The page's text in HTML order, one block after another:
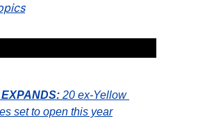
20 ex-Yellow
set to open this year